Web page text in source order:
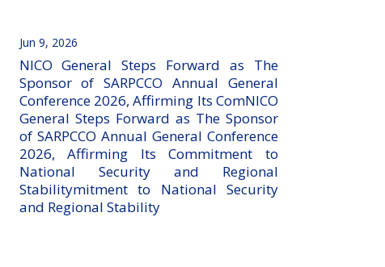
NICO General Steps Forward as The
Sponsor of SARPCCO Annual General
Conference 2026, Affirming Its ComNICO
General Steps Forward as The Sponsor
of SARPCCO Annual General Conference
2026, Affirming Its Commitment to
National Security and Regional
Stabilitymitment to National Security
and Regional Stability
Jun 9, 2026